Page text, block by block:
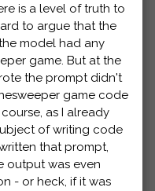
is a level of truth to
to argue that the
model had any
game. But at the
the prompt didn't
game code
as I already
of writing code
that prompt,
output was even
- or heck, if it was